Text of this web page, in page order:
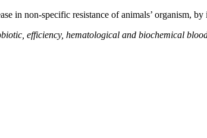
in non-specific resistance of animals’ organism,
efficiency, hematological and biochemical